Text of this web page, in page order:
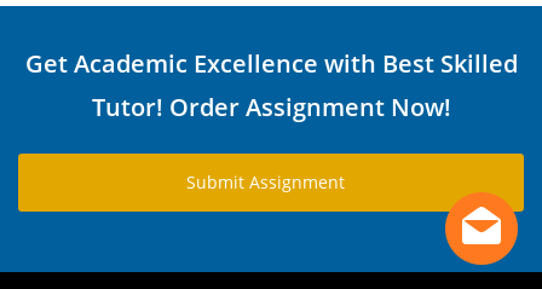
Get Academic Excellence with Best Skilled
Tutor! Order Assignment Now!
Submit Assignment